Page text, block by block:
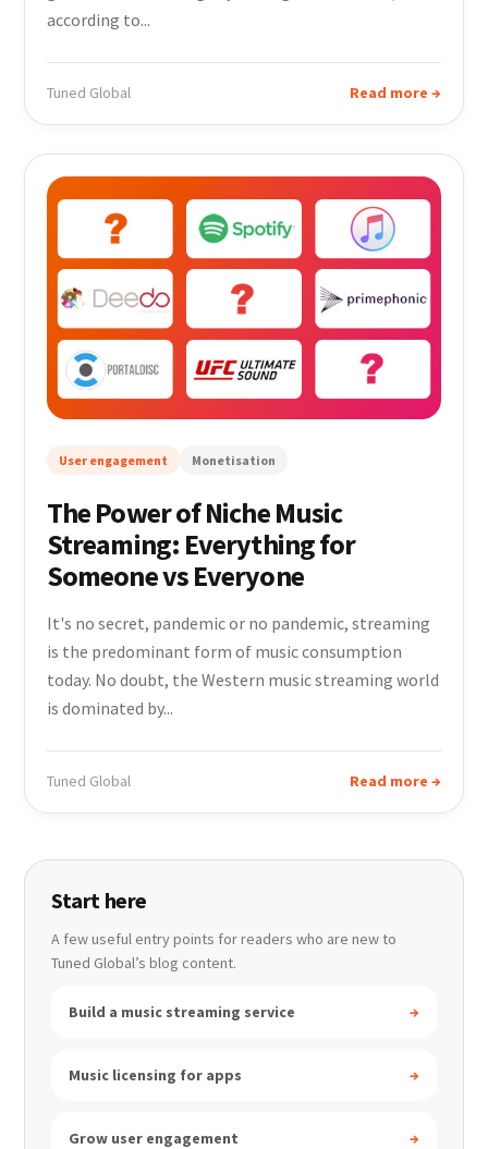
according to...
Tuned Global Read more →
User engagement Monetisation
The Power of Niche Music
Streaming: Everything for
Someone vs Everyone
It's no secret, pandemic or no pandemic, streaming
is the predominant form of music consumption
today. No doubt, the Western music streaming world
is dominated by...
Tuned Global Read more →
Start here
A few useful entry points for readers who are new to
Tuned Global’s blog content.
Build a music streaming service →
Music licensing for apps →
Grow user engagement →